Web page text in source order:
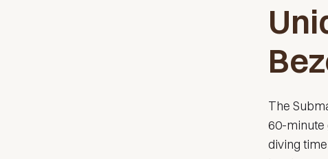
The
60-minute
diving